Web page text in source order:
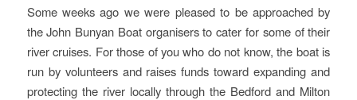
Some weeks ago we were pleased to be approached by
the John Bunyan Boat organisers to cater for some of their
river cruises. For those of you who do not know, the boat is
run by volunteers and raises funds toward expanding and
protecting the river locally through the Bedford and Milton